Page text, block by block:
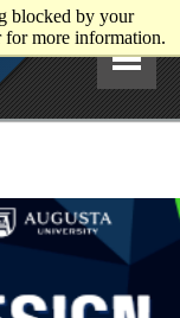
blocked by your
more information.